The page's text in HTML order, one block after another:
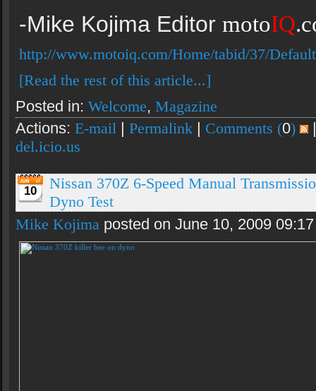
-Mike Kojima Editor motoIQ
http://www.motoiq.com/Home/tabid/37/
[Read the rest of this article...]
Posted in: Welcome, Magazine
Actions: E-mail | Permalink | Comments (0)
del.icio.us
10
Nissan 370Z 6-Speed Manual
Dyno Test
Mike Kojima posted on June 10, 2009